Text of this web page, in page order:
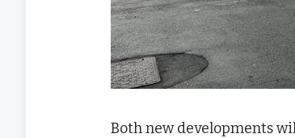
Both new developments